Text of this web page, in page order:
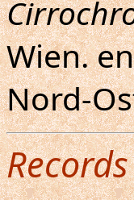
Wien.
Nord-